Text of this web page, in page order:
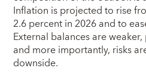
Inflation is projected to rise
2.6 percent in 2026 and to
External balances are
and more importantly, risks
downside.